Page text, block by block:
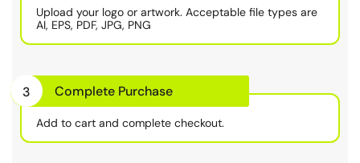
Upload your logo or artwork. Acceptable file types are
AI, EPS, PDF, JPG, PNG
3 Complete Purchase
Add to cart and complete checkout.